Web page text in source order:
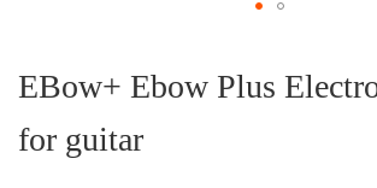
the
beginning
the
images
EBow+ Ebow Plus
for guitar